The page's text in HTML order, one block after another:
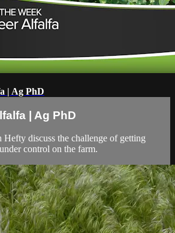
| Ag PhD
| Ag PhD
Hefty discuss the challenge of getting
control on the farm.